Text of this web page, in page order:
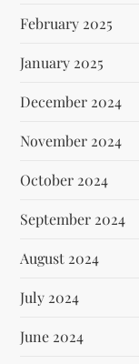
February 2025
January 2025
December 2024
November 2024
October 2024
September 2024
August 2024
July 2024
June 2024